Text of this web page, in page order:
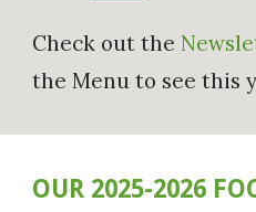
Check out the
the Menu to see this
OUR 2025-2026